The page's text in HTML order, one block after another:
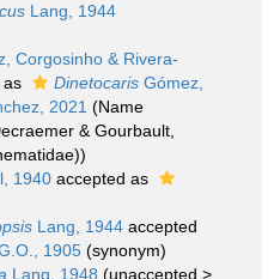
Lang, 1944
Corgosinho & Rivera-
as Dinetocaris Gómez,
2021 (Name
& Gourbault,
1940 accepted as
Lang, 1944 accepted
1905 (synonym)
Lang, 1948 (unaccepted >